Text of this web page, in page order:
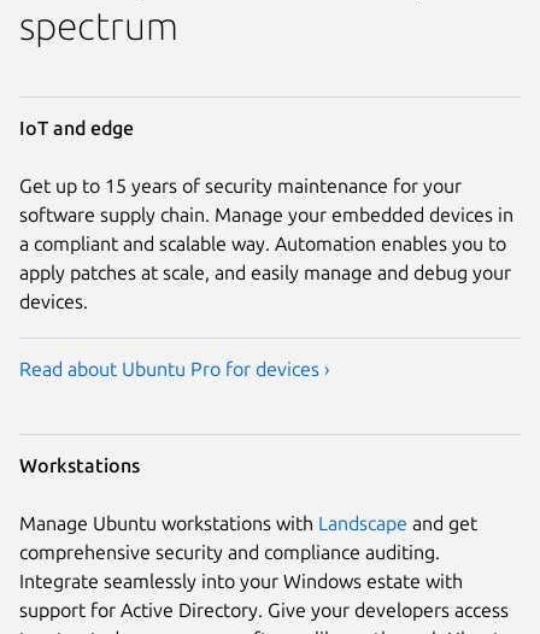
spectrum
IoT and edge
Get up to 15 years of security maintenance for your
software supply chain. Manage your embedded devices in
a compliant and scalable way. Automation enables you to
apply patches at scale, and easily manage and debug your
devices.
Read about Ubuntu Pro for devices ›
Workstations
Manage Ubuntu workstations with Landscape and get
comprehensive security and compliance auditing.
Integrate seamlessly into your Windows estate with
support for Active Directory. Give your developers access